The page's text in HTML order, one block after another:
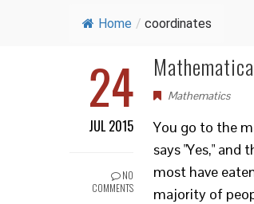
Home / coordinates
24
JUL 2015
NO
COMMENTS
Mathematics
You go to the
says "Yes," and
most have
majority of